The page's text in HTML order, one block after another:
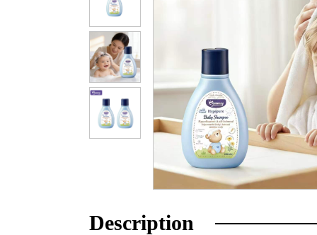
Description